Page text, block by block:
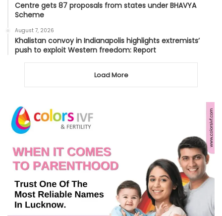
Centre gets 87 proposals from states under BHAVYA
Scheme
August 7, 2026
Khalistan convoy in Indianapolis highlights extremists’
push to exploit Western freedom: Report
Load More